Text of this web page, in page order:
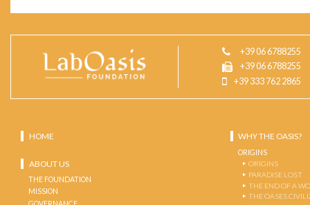
+39 06 6788255
+39 06 6788255
+39 333 762 2865
HOME
ABOUT US
THE FOUNDATION
MISSION
WHY THE OASIS?
ORIGINS
ORIGINS
PARADISE LOST
THE END OF A
THE OASES